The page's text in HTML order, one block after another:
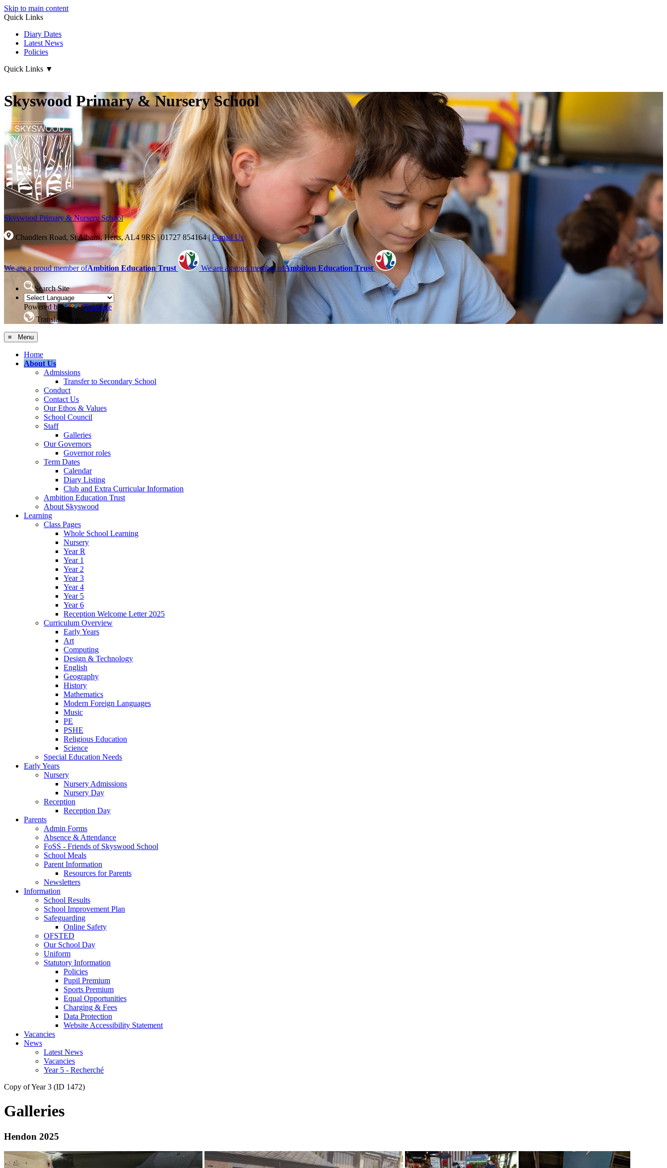
Skip to main content
Quick Links
Diary Dates
Latest News
Policies
Quick Links ▼
Skyswood Primary & Nursery School
Skyswood Primary & Nursery School
Chandlers Road, St Albans, Herts, AL4 9RS |01727 854164| E-mail Us
We are a proud member ofAmbition Education Trust We are a proud member ofAmbition Education Trust
Search Site
Powered by
Translate
Translate Page
≡ Menu
Home
About Us
Admissions
Transfer to Secondary School
Conduct
Contact Us
Our Ethos & Values
School Council
Staff
Galleries
Our Governors
Governor roles
Term Dates
Calendar
Diary Listing
Club and Extra Curricular Information
Ambition Education Trust
About Skyswood
Learning
Class Pages
Whole School Learning
Nursery
Year R
Year 1
Year 2
Year 3
Year 4
Year 5
Year 6
Reception Welcome Letter 2025
Curriculum Overview
Early Years
Art
Computing
Design & Technology
English
Geography
History
Mathematics
Modern Foreign Languages
Music
PE
PSHE
Religious Education
Science
Special Education Needs
Early Years
Nursery
Nursery Admissions
Nursery Day
Reception
Reception Day
Parents
Admin Forms
Absence & Attendance
FoSS - Friends of Skyswood School
School Meals
Parent Information
Resources for Parents
Newsletters
Information
School Results
School Improvement Plan
Safeguarding
Online Safety
OFSTED
Our School Day
Uniform
Statutory Information
Policies
Pupil Premium
Sports Premium
Equal Opportunities
Charging & Fees
Data Protection
Website Accessibility Statement
Vacancies
News
Latest News
Vacancies
Year 5 - Recherché
Copy of Year 3 (ID 1472)
Galleries
Hendon 2025